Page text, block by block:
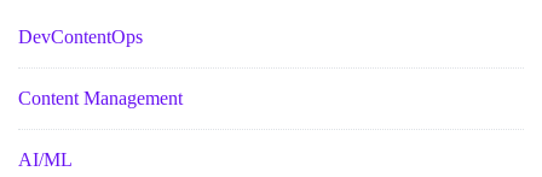
DevContentOps
Content Management
AI/ML